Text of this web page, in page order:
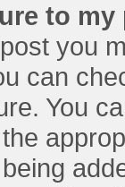
to my
you
can
You